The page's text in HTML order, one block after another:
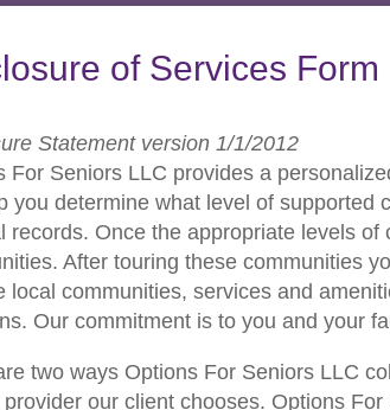
of Services Form
Statement version 1/1/2012
For Seniors LLC provides a
you determine what level of supported
records. Once the appropriate levels
After touring these communities
local communities, services and
Our commitment is to you and your
two ways Options For Seniors LLC
our client chooses. Options